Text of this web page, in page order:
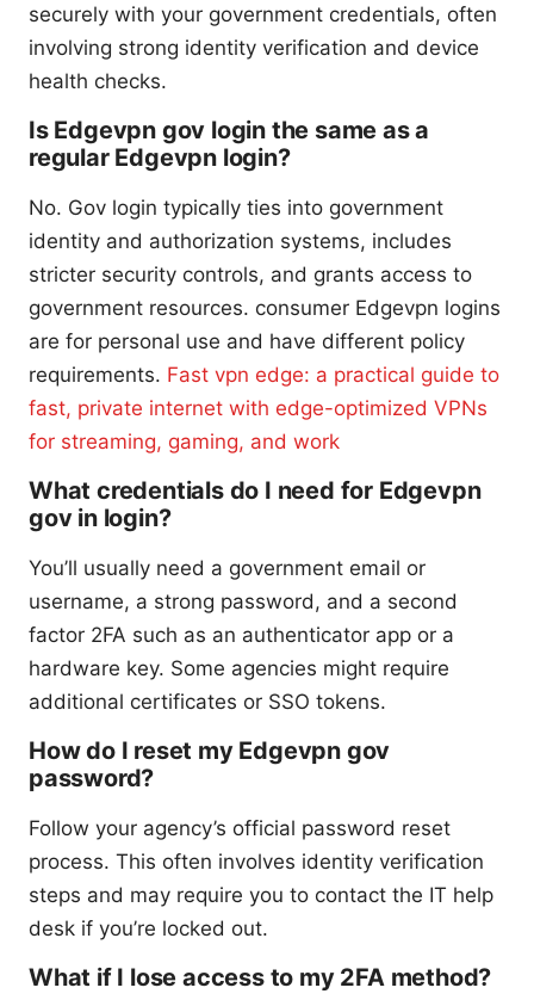
securely with your government credentials, often
involving strong identity verification and device
health checks.
Is Edgevpn gov login the same as a
regular Edgevpn login?
No. Gov login typically ties into government
identity and authorization systems, includes
stricter security controls, and grants access to
government resources. consumer Edgevpn logins
are for personal use and have different policy
requirements. Fast vpn edge: a practical guide to
fast, private internet with edge-optimized VPNs
for streaming, gaming, and work
What credentials do I need for Edgevpn
gov in login?
You’ll usually need a government email or
username, a strong password, and a second
factor 2FA such as an authenticator app or a
hardware key. Some agencies might require
additional certificates or SSO tokens.
How do I reset my Edgevpn gov
password?
Follow your agency’s official password reset
process. This often involves identity verification
steps and may require you to contact the IT help
desk if you’re locked out.
What if I lose access to my 2FA method?